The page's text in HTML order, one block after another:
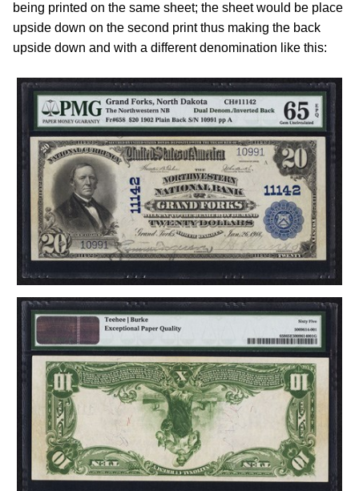
being printed on the same sheet; the sheet would be place
upside down on the second print thus making the back
upside down and with a different denomination like this: